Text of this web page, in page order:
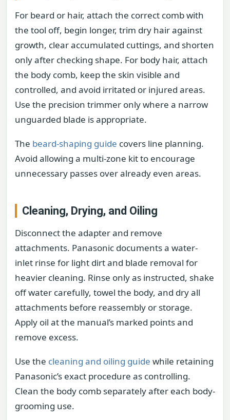
For beard or hair, attach the correct comb with
the tool off, begin longer, trim dry hair against
growth, clear accumulated cuttings, and shorten
only after checking shape. For body hair, attach
the body comb, keep the skin visible and
controlled, and avoid irritated or injured areas.
Use the precision trimmer only where a narrow
unguarded blade is appropriate.
The beard-shaping guide covers line planning.
Avoid allowing a multi-zone kit to encourage
unnecessary passes over already even areas.
Cleaning, Drying, and Oiling
Disconnect the adapter and remove
attachments. Panasonic documents a water-
inlet rinse for light dirt and blade removal for
heavier cleaning. Rinse only as instructed, shake
off water carefully, towel the body, and dry all
attachments before reassembly or storage.
Apply oil at the manual’s marked points and
remove excess.
Use the cleaning and oiling guide while retaining
Panasonic’s exact procedure as controlling.
Clean the body comb separately after each body-
grooming use.